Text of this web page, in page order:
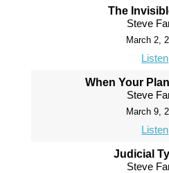
The
Steve
March 2,
Listen
When Your
Steve
March 9,
Listen
Judicial
Steve